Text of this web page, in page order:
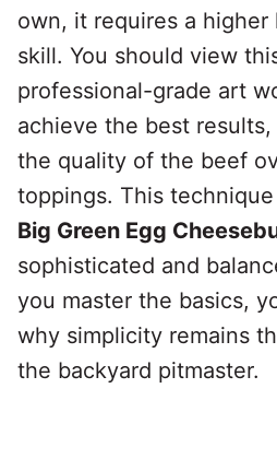
own, it requires a
skill. You should view
professional-grade art
achieve the best
the quality of the beef
toppings. This
Big Green Egg
sophisticated and
you master the basics,
why simplicity remains
the backyard pitmaster.